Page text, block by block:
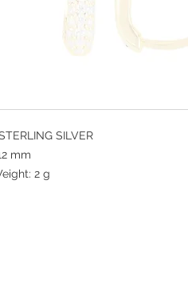
SILVER
mm
2 g